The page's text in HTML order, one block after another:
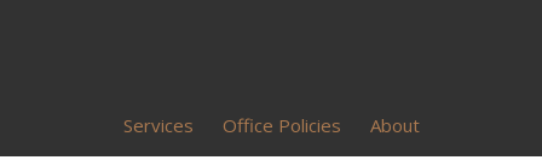
Services Office Policies About